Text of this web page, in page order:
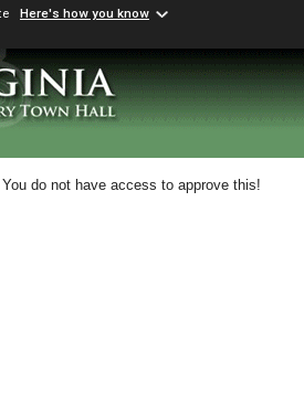
Here's how you know
You do not have access to approve this!